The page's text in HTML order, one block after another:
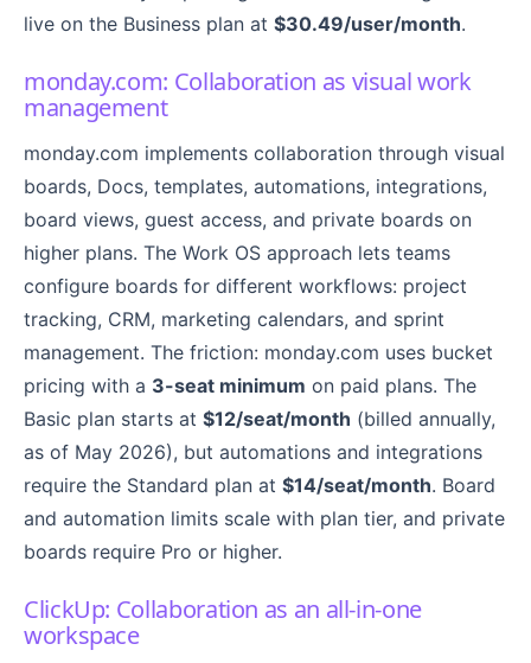
live on the Business plan at $30.49/user/month.
monday.com: Collaboration as visual work
management
monday.com implements collaboration through visual
boards, Docs, templates, automations, integrations,
board views, guest access, and private boards on
higher plans. The Work OS approach lets teams
configure boards for different workflows: project
tracking, CRM, marketing calendars, and sprint
management. The friction: monday.com uses bucket
pricing with a 3-seat minimum on paid plans. The
Basic plan starts at $12/seat/month (billed annually,
as of May 2026), but automations and integrations
require the Standard plan at $14/seat/month. Board
and automation limits scale with plan tier, and private
boards require Pro or higher.
ClickUp: Collaboration as an all-in-one
workspace